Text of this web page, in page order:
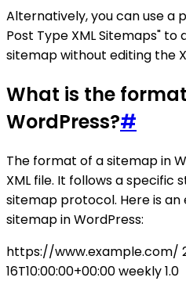
Alternatively, you can use a
Post Type XML Sitemaps" to
sitemap without editing the
What is the
WordPress?#
The format of a sitemap in
XML file. It follows a
sitemap protocol. Here is an
sitemap in WordPress:
https://www.example.com/
16T10:00:00+00:00weekly1.0